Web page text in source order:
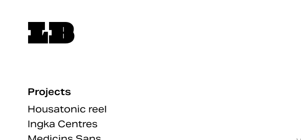
LB
Projects
Housatonic reel
Ingka Centres